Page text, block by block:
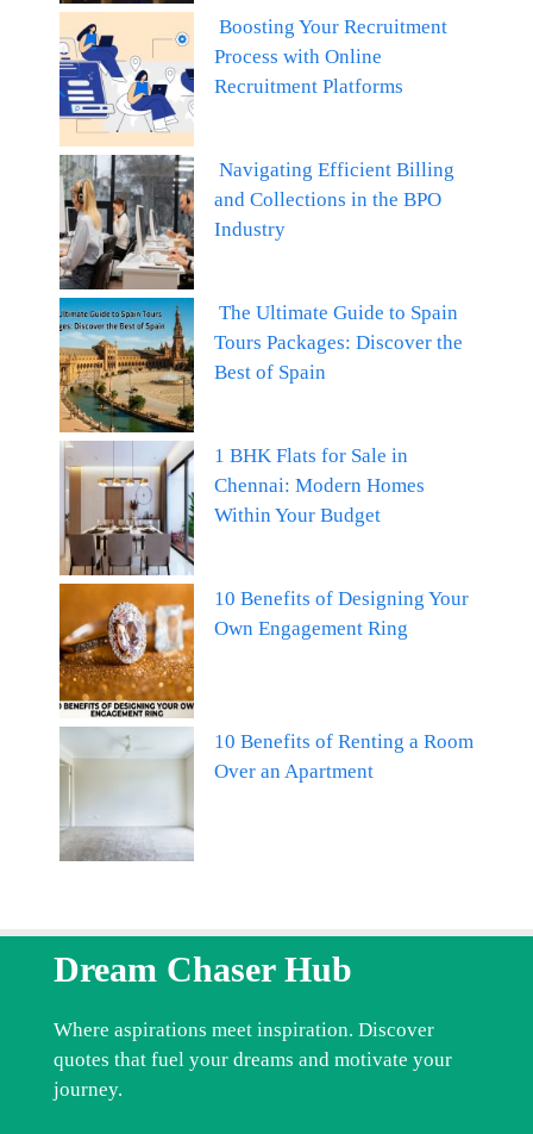
Boosting Your Recruitment
Process with Online
Recruitment Platforms
Navigating Efficient Billing
and Collections in the BPO
Industry
The Ultimate Guide to Spain
Tours Packages: Discover the
Best of Spain
1 BHK Flats for Sale in
Chennai: Modern Homes
Within Your Budget
10 Benefits of Designing Your
Own Engagement Ring
10 Benefits of Renting a Room
Over an Apartment
Dream Chaser Hub
Where aspirations meet inspiration. Discover
quotes that fuel your dreams and motivate your
journey.